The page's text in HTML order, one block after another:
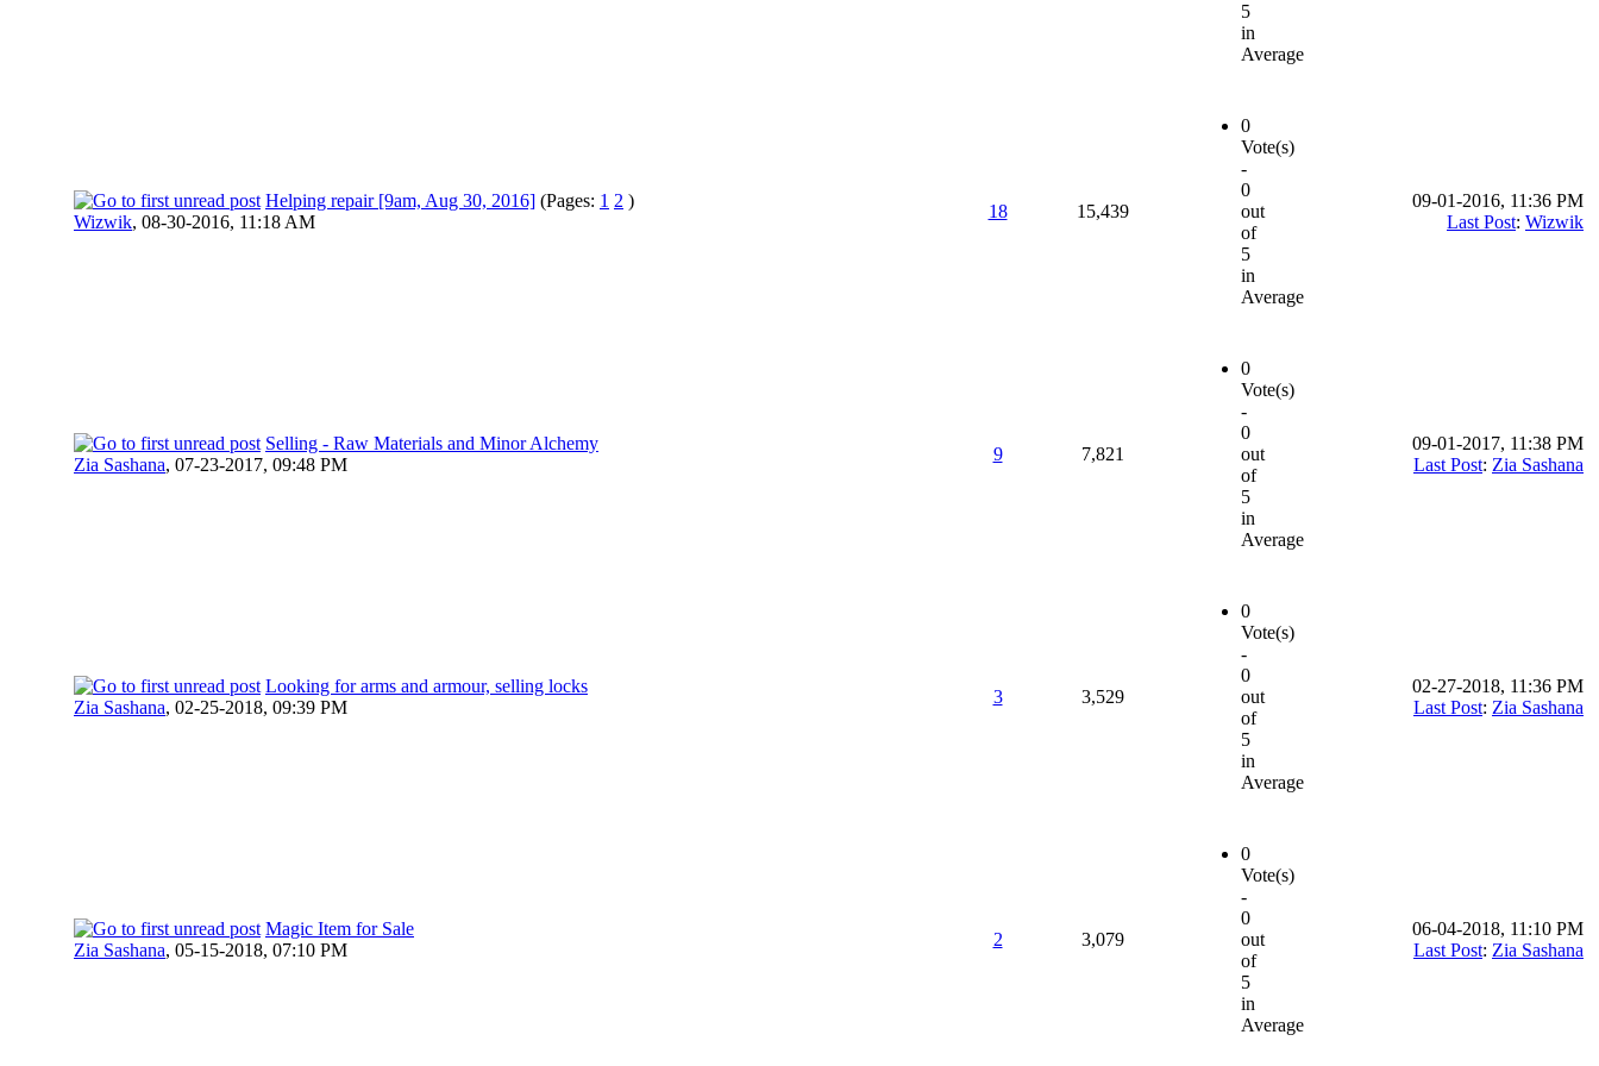
5
in
Average
Helping repair [9am, Aug 30, 2016] (Pages: 1 2 )
Wizwik, 08-30-2016, 11:18 AM
18 15,439
0
Vote(s)
-
0
out
of
5
in
Average
09-01-2016, 11:36 PM
Last Post: Wizwik
Selling - Raw Materials and Minor Alchemy
Zia Sashana, 07-23-2017, 09:48 PM
9 7,821
0
Vote(s)
-
0
out
of
5
in
Average
09-01-2017, 11:38 PM
Last Post: Zia Sashana
Looking for arms and armour, selling locks
Zia Sashana, 02-25-2018, 09:39 PM
3 3,529
0
Vote(s)
-
0
out
of
5
in
Average
02-27-2018, 11:36 PM
Last Post: Zia Sashana
Magic Item for Sale
Zia Sashana, 05-15-2018, 07:10 PM
2 3,079
0
Vote(s)
-
0
out
of
5
in
Average
06-04-2018, 11:10 PM
Last Post: Zia Sashana